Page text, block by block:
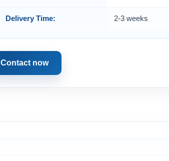
Delivery Time: 2-3 weeks
Contact now